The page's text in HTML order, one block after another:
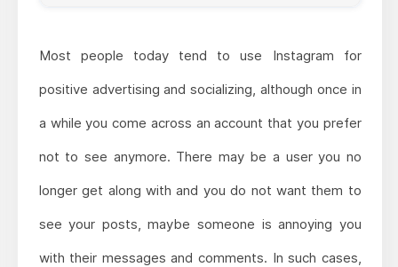
Most people today tend to use Instagram for
positive advertising and socializing, although once in
a while you come across an account that you prefer
not to see anymore. There may be a user you no
longer get along with and you do not want them to
see your posts, maybe someone is annoying you
with their messages and comments. In such cases,